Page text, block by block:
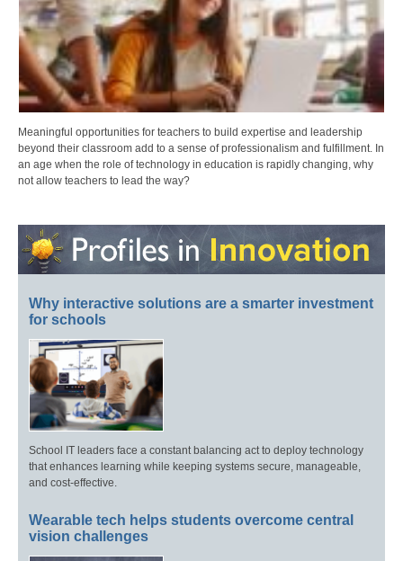
Meaningful opportunities for teachers to build expertise and leadership
beyond their classroom add to a sense of professionalism and fulfillment. In
an age when the role of technology in education is rapidly changing, why
not allow teachers to lead the way?
Why interactive solutions are a smarter investment
for schools
School IT leaders face a constant balancing act to deploy technology
that enhances learning while keeping systems secure, manageable,
and cost-effective.
Wearable tech helps students overcome central
vision challenges